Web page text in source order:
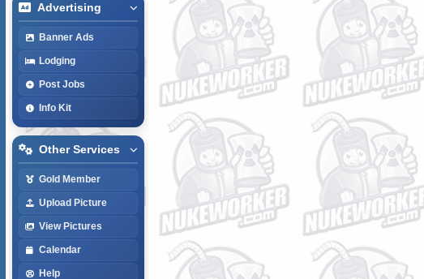
Advertising
Banner Ads
Lodging
Post Jobs
Info Kit
Other Services
Gold Member
Upload Picture
View Pictures
Calendar
Help